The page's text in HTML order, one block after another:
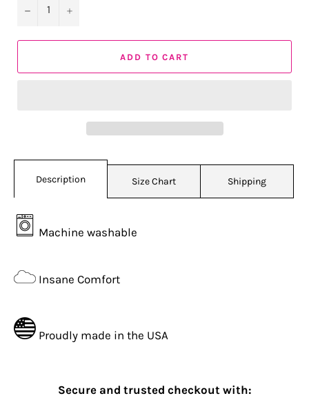
− +
ADD TO CART
Description Size Chart Shipping
Machine washable
Insane Comfort
Proudly made in the USA
Secure and trusted checkout with: